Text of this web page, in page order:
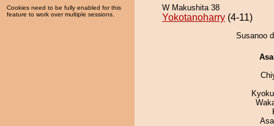
Cookies need to be fully enabled for this
feature to work over multiple sessions.
W Makushita 38
Yokotanoharry (4-11)
Susanoo